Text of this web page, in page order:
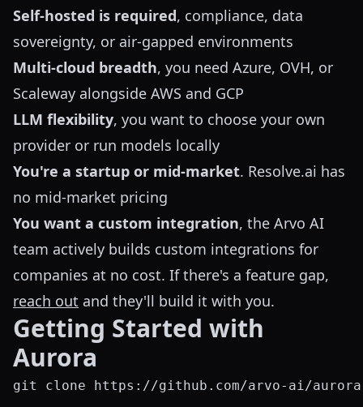
Self-hosted is required, compliance, data
sovereignty, or air-gapped environments
Multi-cloud breadth, you need Azure, OVH, or
Scaleway alongside AWS and GCP
LLM flexibility, you want to choose your own
provider or run models locally
You're a startup or mid-market. Resolve.ai has
no mid-market pricing
You want a custom integration, the Arvo AI
team actively builds custom integrations for
companies at no cost. If there's a feature gap,
reach out and they'll build it with you.
Getting Started with
Aurora
git clone https://github.com/arvo-ai/